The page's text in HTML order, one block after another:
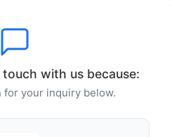
with us because:
for your inquiry below.